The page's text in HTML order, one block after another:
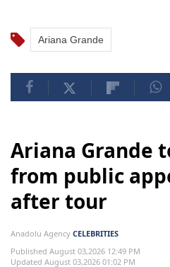
Ariana Grande
Ariana Grande
from public
after tour
Anadolu Agency CELEBRITIES
Published August 03,2026 12:49 PM
Updated August 03,2026 01:02 PM